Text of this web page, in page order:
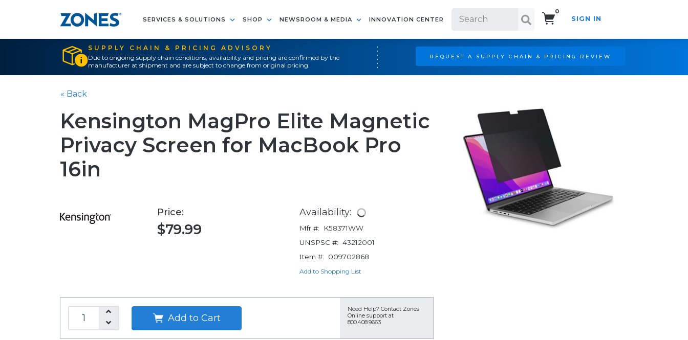
SERVICES & SOLUTIONS SHOP NEWSROOM & MEDIA INNOVATION CENTER
0
SIGN IN
SUPPLY CHAIN & PRICING ADVISORY
Due to ongoing supply chain conditions, availability and pricing are confirmed by the
manufacturer at shipment and are subject to change from original pricing.
REQUEST A SUPPLY CHAIN & PRICING REVIEW
« Back
Kensington MagPro Elite Magnetic
Privacy Screen for MacBook Pro
16in
Price:
$79.99
Availability:
Mfr #:
K58371WW
UNSPSC #: 43212001
Item #:
009702868
Add to Shopping List
Add to Cart
Need Help? Contact Zones
Online support at
800.408.9663